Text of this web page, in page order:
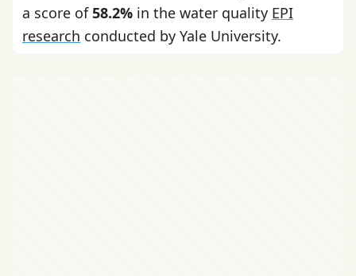
a score of58.2% in the water quality EPI
research conducted by Yale University.